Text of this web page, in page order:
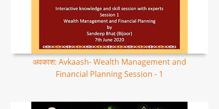
अवकाश: Avkaash- Wealth Management and
Financial Planning Session - 1